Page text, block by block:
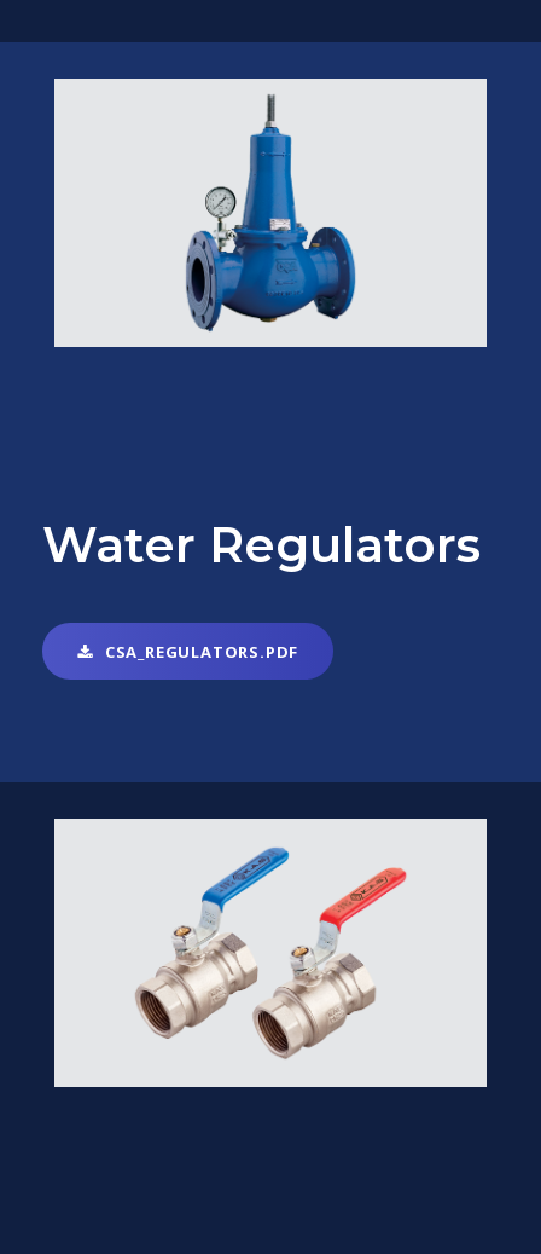
Water Regulators
CSA_REGULATORS.PDF